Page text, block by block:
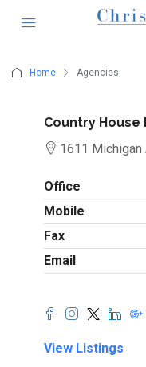
Home Agencies
Country House
1611 Michigan
Office
Mobile
Fax
Email
View Listings